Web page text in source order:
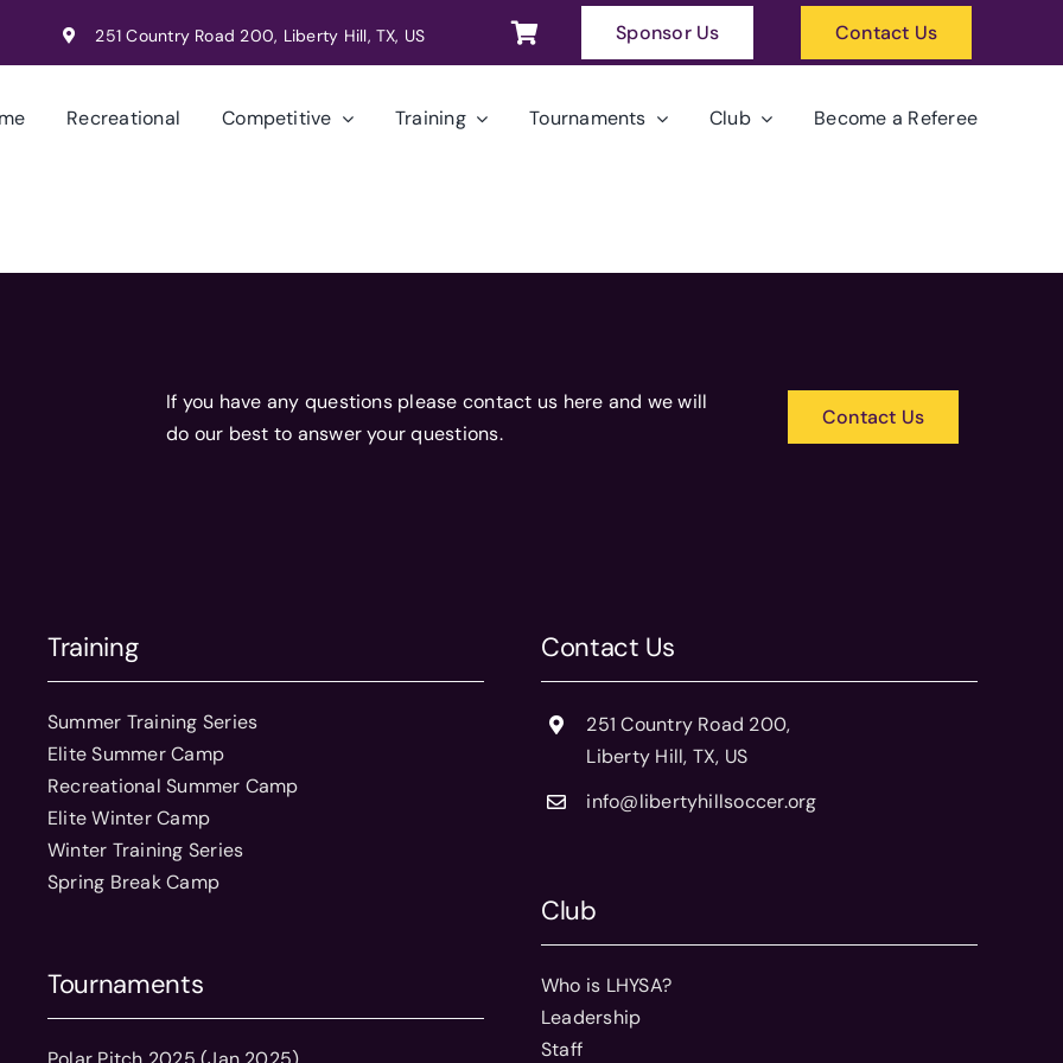
251 Country Road 200, Liberty Hill, TX, US Sponsor Us Contact Us
Recreational Competitive Training Tournaments Club Become a Referee
If you have any questions please contact us here and we will
do our best to answer your questions.
Contact Us
Training
Summer Training Series
Elite Summer Camp
Recreational Summer Camp
Elite Winter Camp
Winter Training Series
Spring Break Camp
Tournaments
Contact Us
251 Country Road 200,
Liberty Hill, TX, US
info@libertyhillsoccer.org
Club
Who is LHYSA?
Leadership
Staff